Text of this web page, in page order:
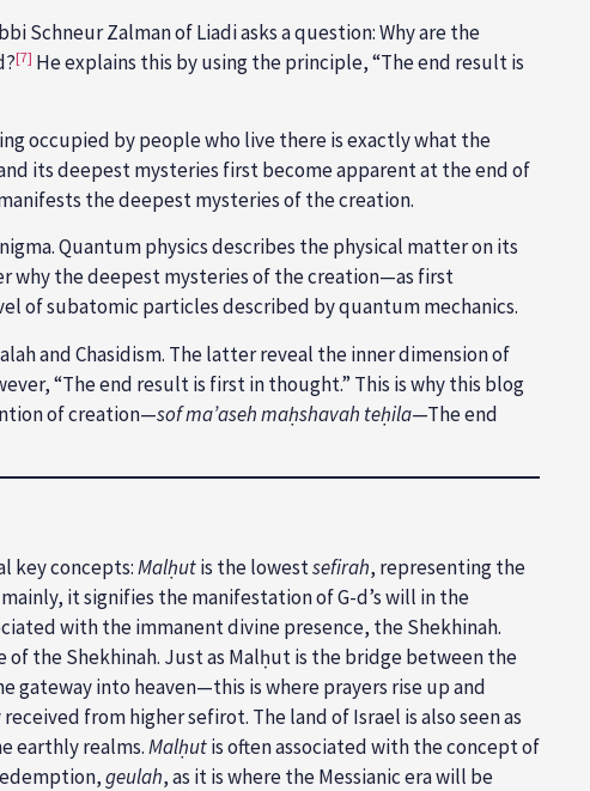
Schneur Zalman of Liadi asks a question: Why are the
[7] He explains this by using the principle, “The end result is
occupied by people who live there is exactly what the
its deepest mysteries first become apparent at the end of
the deepest mysteries of the creation.
Quantum physics describes the physical matter on its
why the deepest mysteries of the creation—as first
subatomic particles described by quantum mechanics.
and Chasidism. The latter reveal the inner dimension of
“The end result is first in thought.” This is why this blog
of creation—sof ma’aseh maḥshavah teḥila—The end
key concepts:Malḥutis the lowestsefirah, representing the
it signifies the manifestation of G-d’s will in the
with the immanent divine presence, the Shekhinah.
of the Shekhinah. Just as Malḥut is the bridge between the
gateway into heaven—this is where prayers rise up and
from higher sefirot. The land of Israel is also seen as
earthly realms.Malḥutis often associated with the concept of
geulah, as it is where the Messianic era will be